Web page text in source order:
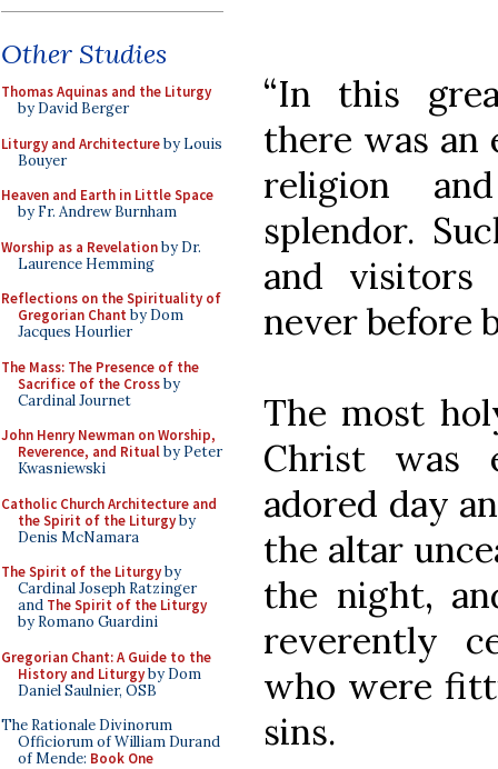
Other Studies
Thomas Aquinas and the Liturgy
by David Berger
Liturgy and Architectureby Louis
Bouyer
Heaven and Earth in Little Space
by Fr. Andrew Burnham
Worship as a Revelationby Dr.
Laurence Hemming
Reflections on the Spirituality of
Gregorian Chant by Dom
Jacques Hourlier
The Mass: The Presence of the
Sacrifice of the Crossby
Cardinal Journet
John Henry Newman on Worship,
Reverence, and Ritualby Peter
Kwasniewski
Catholic Church Architecture and
the Spirit of the Liturgyby
Denis McNamara
The Spirit of the Liturgyby
Cardinal Joseph Ratzinger
and The Spirit of the Liturgy
by Romano Guardini
Gregorian Chant: A Guide to the
History and Liturgyby Dom
Daniel Saulnier, OSB
The Rationale Divinorum
Officiorum of William Durand
of Mende: Book One
“In this
there was an
religion
splendor.
and
never before
The most
Christ was
adored day
the altar
the night,
reverently
who were
sins.